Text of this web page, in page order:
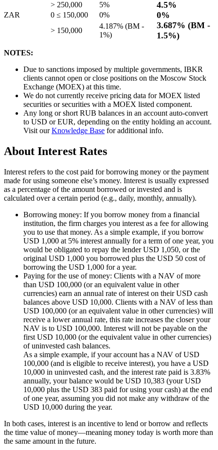
> 250,000 5% 4.5%
ZAR 0 ≤ 150,000 0% 0%
> 150,000
4.187% (BM -
1%)
3.687% (BM -
1.5%)
NOTES:
Due to sanctions imposed by multiple governments, IBKR
clients cannot open or close positions on the Moscow Stock
Exchange (MOEX) at this time.
We do not currently receive pricing data for MOEX listed
securities or securities with a MOEX listed component.
Any long or short RUB balances in an account auto-convert
to USD or EUR, depending on the entity holding an account.
Visit ourKnowledge Base for additional info.
About Interest Rates
Interest refers to the cost paid for borrowing money or the payment
made for using someone else’s money. Interest is usually expressed
as a percentage of the amount borrowed or invested and is
calculated over a certain period (e.g., daily, monthly, annually).
Borrowing money: If you borrow money from a financial
institution, the firm charges you interest as a fee for allowing
you to use that money. As a simple example, if you borrow
USD 1,000 at 5% interest annually for a term of one year, you
would be obligated to repay the lenderUSD 1,050, or the
original USD 1,000 you borrowed plus the USD 50 cost of
borrowing the USD 1,000 for a year.
Paying for the use of money: Clients with a NAV of more
than USD 100,000 (or an equivalent value in other
currencies) earn an annual rate of interest on their USD cash
balances above USD 10,000. Clients with a NAV of less than
USD 100,000 (or an equivalent value in other currencies) will
receive a lower annual rate, this rate increases the closer your
NAV is to USD 100,000. Interest will not be payable on the
first USD 10,000 (or the equivalent value in other currencies)
of uninvested cash balances.
As a simple example, if your account has a NAV of USD
100,000 (and is eligible to receive interest), you have a USD
10,000 in uninvested cash, and the interest rate paid is 3.83%
annually, your balance would be USD 10,383 (your USD
10,000 plus the USD 383 paid for using your cash) at the end
of one year, assuming you did not make any withdraw of the
USD 10,000 during the year.
In both cases, interest is an incentive to lend or borrow and reflects
the time value of money—meaning money today is worth more than
the same amount in the future.